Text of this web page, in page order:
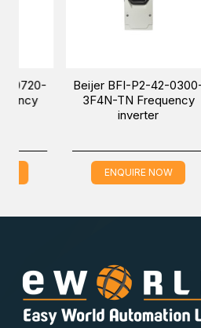
Beijer BFI-P2-42-0300-
3F4N-TN Frequency
inverter
ENQUIRE NOW